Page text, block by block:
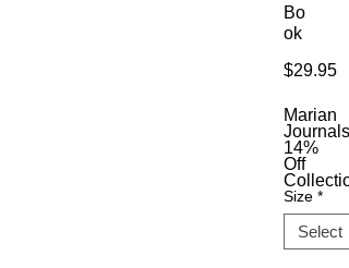
Bo
ok
$29.95
Marian
Journals
14%
Off
Size *